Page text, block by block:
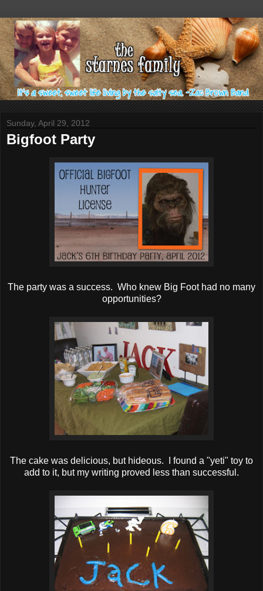
Sunday, April 29, 2012
Bigfoot Party
The party was a success. Who knew Big Foot had no many
opportunities?
The cake was delicious, but hideous. I found a "yeti" toy to
add to it, but my writing proved less than successful.